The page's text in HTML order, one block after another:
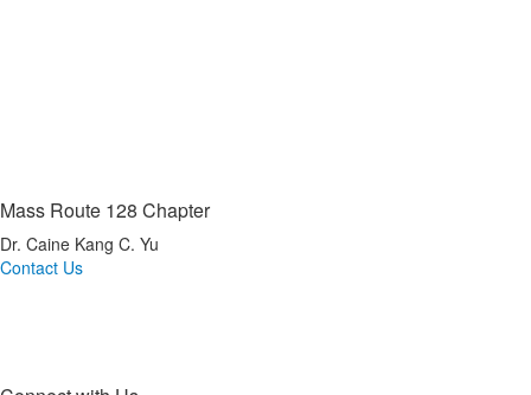
Mass Route 128 Chapter
Dr. Caine Kang C. Yu
Contact Us